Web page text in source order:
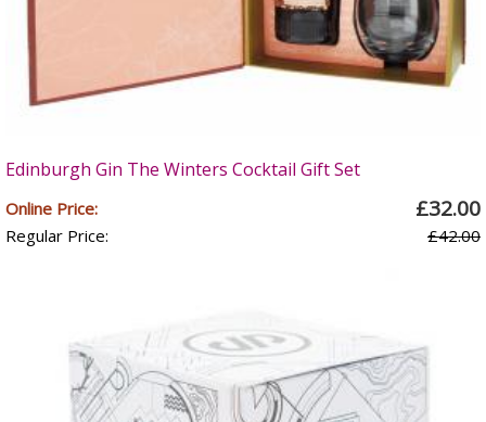
Edinburgh Gin The Winters Cocktail Gift Set
Online Price: £32.00
Regular Price: £42.00